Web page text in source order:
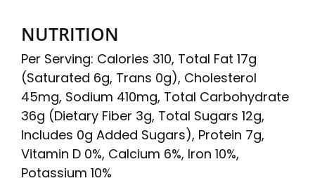
NUTRITION
Per Serving: Calories 310, Total Fat 17g
(Saturated 6g, Trans 0g), Cholesterol
45mg, Sodium 410mg, Total Carbohydrate
36g (Dietary Fiber 3g, Total Sugars 12g,
Includes 0g Added Sugars), Protein 7g,
Vitamin D 0%, Calcium 6%, Iron 10%,
Potassium 10%